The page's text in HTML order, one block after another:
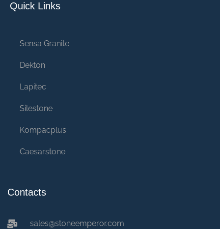
Quick Links
Sensa Granite
Dekton
Lapitec
Silestone
Kompacplus
Caesarstone
Contacts
sales@stoneemperor.com